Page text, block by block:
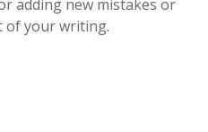
adding new mistakes or
your writing.